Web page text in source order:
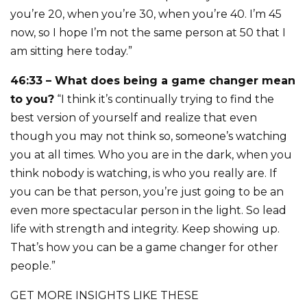
you’re 20, when you’re 30, when you’re 40. I’m 45
now, so I hope I’m not the same person at 50 that I
am sitting here today.”
46:33 – What does being a game changer mean
to you? “I think it’s continually trying to find the
best version of yourself and realize that even
though you may not think so, someone’s watching
you at all times. Who you are in the dark, when you
think nobody is watching, is who you really are. If
you can be that person, you’re just going to be an
even more spectacular person in the light. So lead
life with strength and integrity. Keep showing up.
That’s how you can be a game changer for other
people.”
GET MORE INSIGHTS LIKE THESE